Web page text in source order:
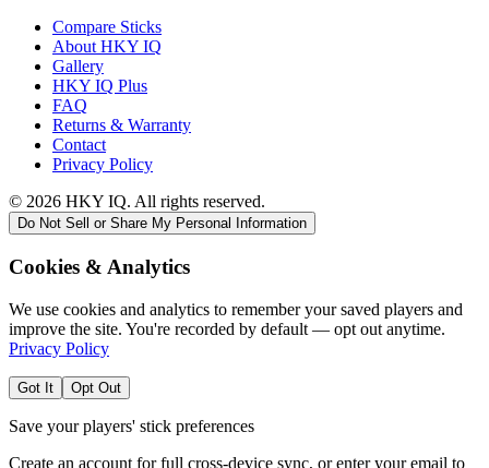
Compare Sticks
About HKY IQ
Gallery
HKY IQ Plus
FAQ
Returns & Warranty
Contact
Privacy Policy
© 2026 HKY IQ. All rights reserved.
Do Not Sell or Share My Personal Information
Cookies & Analytics
We use cookies and analytics to remember your saved players and
improve the site. You're recorded by default — opt out anytime.
Privacy Policy
Got It Opt Out
Save your players' stick preferences
Create an account for full cross-device sync, or enter your email to